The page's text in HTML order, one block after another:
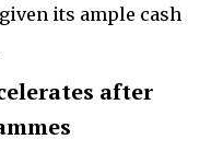
its ample cash
after